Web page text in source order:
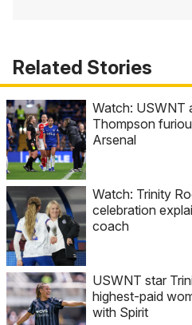
Related Stories
Watch: USWNT
Thompson
Arsenal
Watch: Trinity
celebration
coach
USWNT star
highest-paid
with Spirit